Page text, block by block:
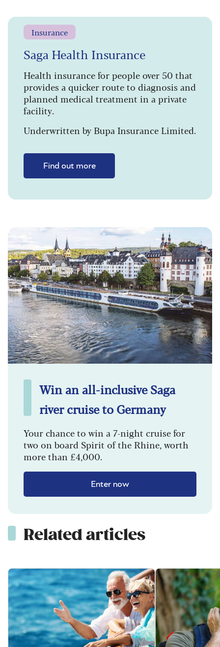
Insurance
Saga Health Insurance
Health insurance for people over 50 that
provides a quicker route to diagnosis and
planned medical treatment in a private
facility.
Underwritten by Bupa Insurance Limited.
Find out more
Win an all-inclusive Saga
river cruise to Germany
Your chance to win a 7-night cruise for
two on board Spirit of the Rhine, worth
more than £4,000.
Enter now
Related articles